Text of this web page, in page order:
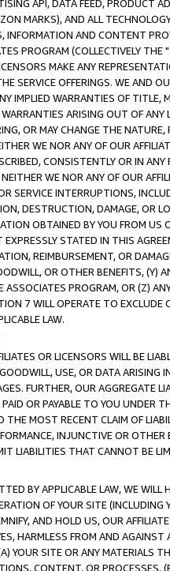
API, DATA FEED, PRODUCT
MARKS), AND ALL
INFORMATION AND CONTENT
PROGRAM (COLLECTIVELY THE "
MAKE ANY
SERVICE OFFERINGS. WE AND
IMPLIED WARRANTIES OF
ARISING OUT OF ANY
OR MAY CHANGE THE
WE NOR ANY OF OUR
CONSISTENTLY OR IN
WE NOR ANY OF OUR
SERVICE INTERRUPTIONS,
DESTRUCTION, DAMAGE, OR
OBTAINED BY YOU FROM
STATED IN THIS
REIMBURSEMENT, OR
OR OTHER BENEFITS,
PROGRAM, OR (Z)
7 WILL OPERATE TO
LAW.
OR LICENSORS WILL BE
USE, OR DATA ARISING
FURTHER, OUR AGGREGATE
OR PAYABLE TO YOU UNDER
MOST RECENT CLAIM OF
INJUNCTIVE OR
LIABILITIES THAT CANNOT BE
BY APPLICABLE LAW, WE WILL
OF YOUR SITE (INCLUDING
AND HOLD US, OUR
HARMLESS FROM AND
YOUR SITE OR ANY MATERIALS
CONTENT, OR PROCESSES,